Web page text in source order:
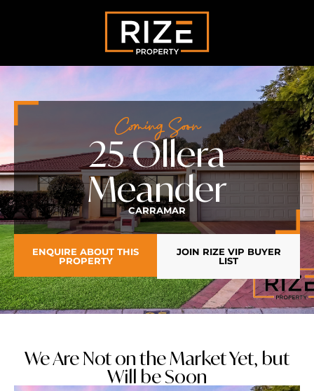
Coming Soon
25 Ollera
Meander
CARRAMAR
ENQUIRE ABOUT THIS
PROPERTY
JOIN RIZE VIP BUYER
LIST
We Are Not on the Market Yet, but
Will be Soon